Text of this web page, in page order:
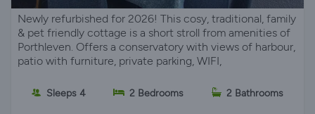
Newly refurbished for 2026! This cosy, traditional, family
& pet friendly cottage is a short stroll from amenities of
Porthleven. Offers a conservatory with views of harbour,
patio with furniture, private parking, WIFI,
Sleeps 4 2 Bedrooms 2 Bathrooms